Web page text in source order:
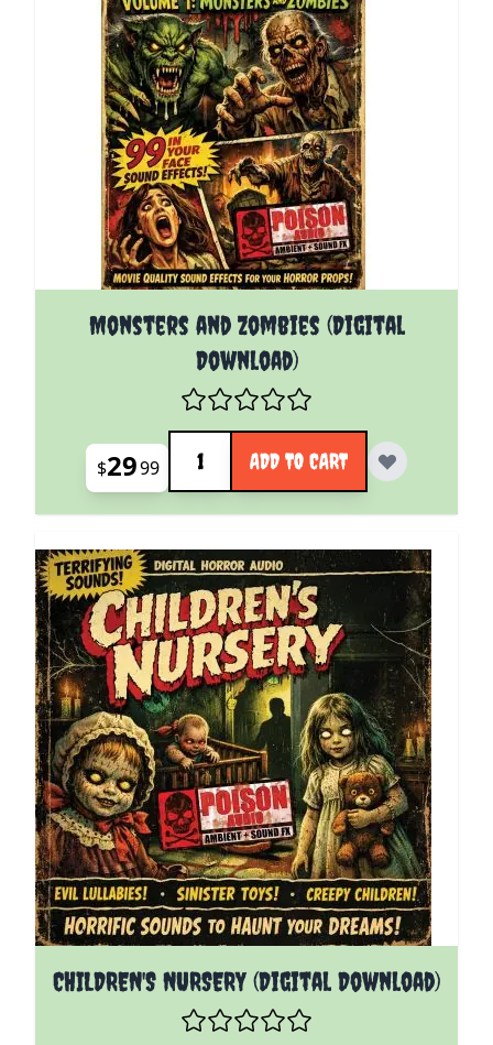
Monsters and Zombies (Digital
Download)
$2999
Quantity
ADD TO CART
CHILDREN'S NURSERY (Digital Download)